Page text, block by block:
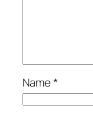
Name*